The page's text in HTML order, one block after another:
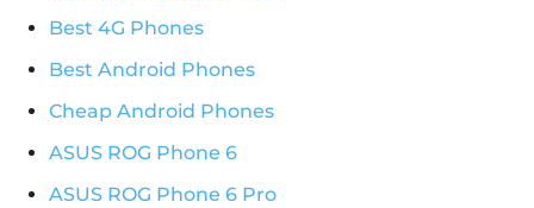
Best 4G Phones
Best Android Phones
Cheap Android Phones
ASUS ROG Phone 6
ASUS ROG Phone 6 Pro